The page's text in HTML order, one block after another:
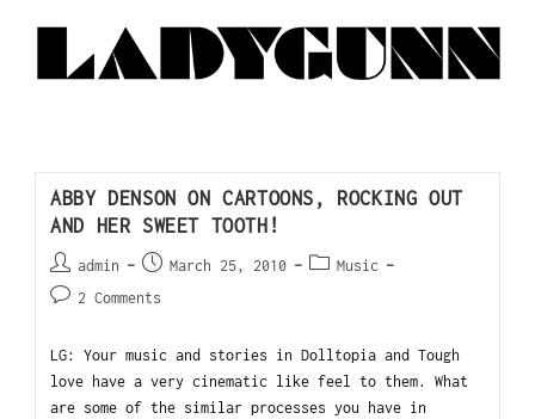
ABBY DENSON ON CARTOONS, ROCKING OUT
AND HER SWEET TOOTH!
admin March 25, 2010
Music
2 Comments
LG: Your music and stories in Dolltopia and Tough
love have a very cinematic like feel to them. What
are some of the similar processes you have in